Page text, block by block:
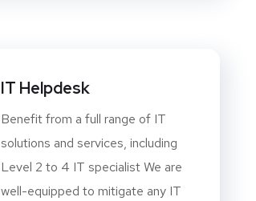
IT Helpdesk
Benefit from a full range of IT
solutions and services, including
Level 2 to 4 IT specialist We are
well-equipped to mitigate any IT